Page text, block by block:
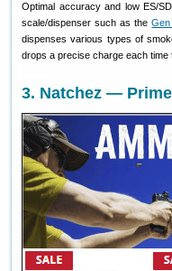
Optimal accuracy and low ES/
scale/dispenser such as the
dispenses various types of
drops a precise charge each time
3. Natchez —